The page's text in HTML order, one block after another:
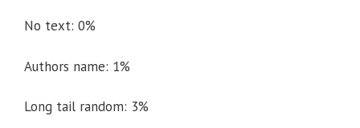
No text: 0%
Authors name: 1%
Long tail random: 3%